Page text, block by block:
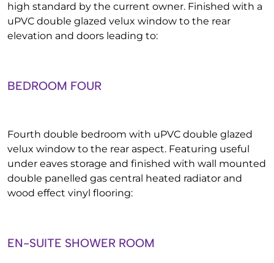
high standard by the current owner. Finished with a
uPVC double glazed velux window to the rear
elevation and doors leading to:
BEDROOM FOUR
Fourth double bedroom with uPVC double glazed
velux window to the rear aspect. Featuring useful
under eaves storage and finished with wall mounted
double panelled gas central heated radiator and
wood effect vinyl flooring:
EN-SUITE SHOWER ROOM